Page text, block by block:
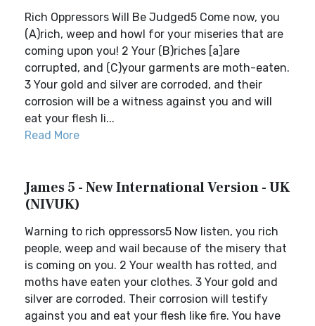
Rich Oppressors Will Be Judged5 Come now, you
(A)rich, weep and howl for your miseries that are
coming upon you! 2 Your (B)riches [a]are
corrupted, and (C)your garments are moth-eaten.
3 Your gold and silver are corroded, and their
corrosion will be a witness against you and will
eat your flesh li...
Read More
James 5 - New International Version - UK
(NIVUK)
Warning to rich oppressors5 Now listen, you rich
people, weep and wail because of the misery that
is coming on you. 2 Your wealth has rotted, and
moths have eaten your clothes. 3 Your gold and
silver are corroded. Their corrosion will testify
against you and eat your flesh like fire. You have